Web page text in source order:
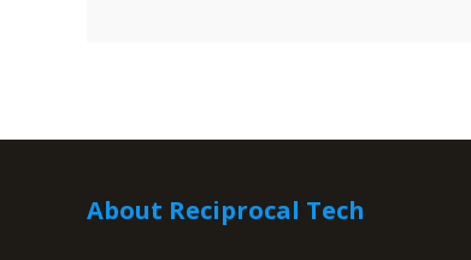
About Reciprocal Tech